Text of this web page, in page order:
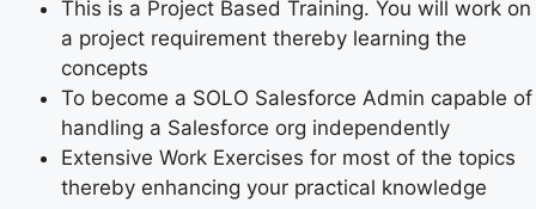
This is a Project Based Training. You will work on
a project requirement thereby learning the
concepts
To become a SOLO Salesforce Admin capable of
handling a Salesforce org independently
Extensive Work Exercises for most of the topics
thereby enhancing your practical knowledge